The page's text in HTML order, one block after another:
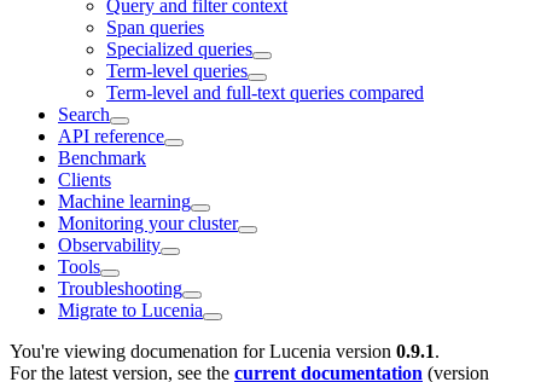
Query and filter context
Span queries
Specialized queries
Term-level queries
Term-level and full-text queries compared
Search
API reference
Benchmark
Clients
Machine learning
Monitoring your cluster
Observability
Tools
Troubleshooting
Migrate to Lucenia
You're viewing documenation for Lucenia version 0.9.1.
For the latest version, see the current documentation (version